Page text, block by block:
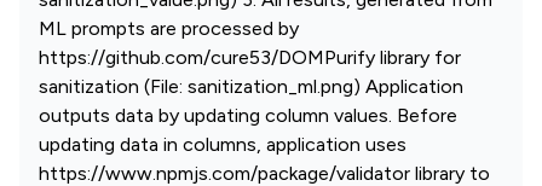
ML prompts are processed by
https://github.com/cure53/DOMPurify library for
sanitization (File: sanitization_ml.png) Application
outputs data by updating column values. Before
updating data in columns, application uses
https://www.npmjs.com/package/validator library to